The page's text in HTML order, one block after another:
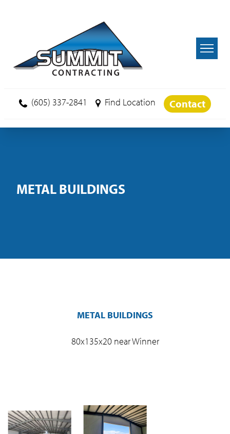
(605) 337-2841 Find Location Contact
METAL BUILDINGS
METAL BUILDINGS
80x135x20 near Winner